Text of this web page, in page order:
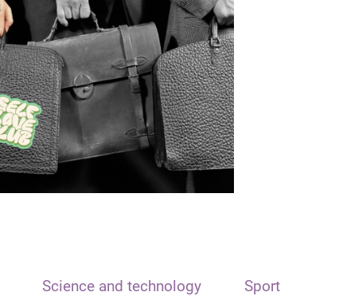
Science and technology Sport